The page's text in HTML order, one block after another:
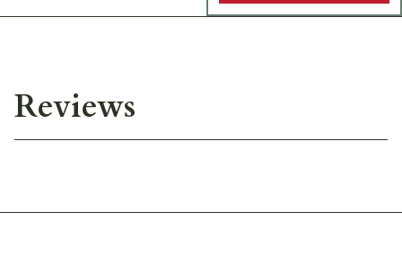
Reviews